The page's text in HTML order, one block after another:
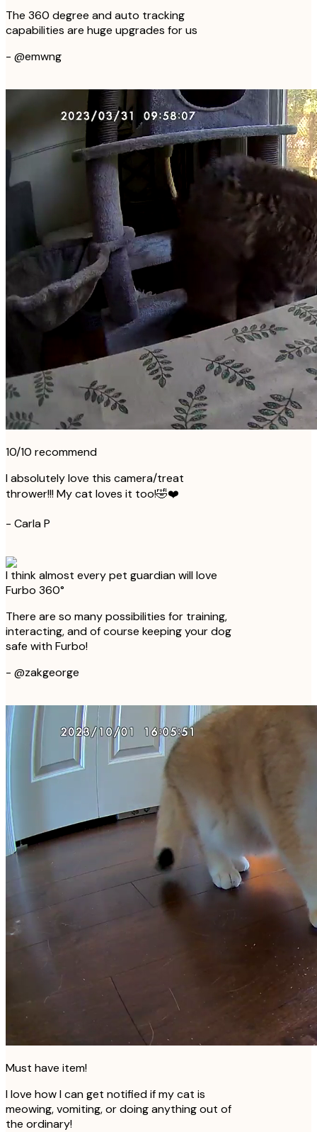
The 360 degree and auto tracking
capabilities are huge upgrades for us
- @emwng
10/10 recommend
I absolutely love this camera/treat
thrower!!! My cat loves it too!🤣❤️
- Carla P
I think almost every pet guardian will love
Furbo 360°
There are so many possibilities for training,
interacting, and of course keeping your dog
safe with Furbo!
- @zakgeorge
Must have item!
I love how I can get notified if my cat is
meowing, vomiting, or doing anything out of
the ordinary!